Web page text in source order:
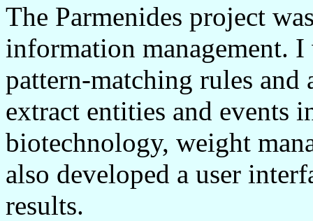
The Parmenides project
information management.
pattern-matching rules and
extract entities and events
biotechnology, weight
also developed a user
results.